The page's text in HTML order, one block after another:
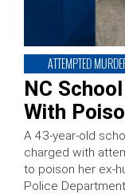
ATTEMPTED
NC
With
A 43-year-old
charged with
to poison her ex-
Police